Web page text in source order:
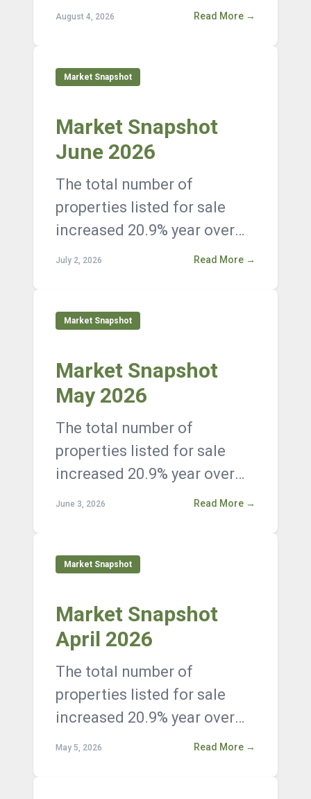
year, with 12,376 active
August 4, 2026 Read More →
Market Snapshot
Market Snapshot
June 2026
The total number of
properties listed for sale
increased 20.9% year over
year, with 12,376 active
July 2, 2026 Read More →
Market Snapshot
Market Snapshot
May 2026
The total number of
properties listed for sale
increased 20.9% year over
year, with 12,376 active
June 3, 2026 Read More →
Market Snapshot
Market Snapshot
April 2026
The total number of
properties listed for sale
increased 20.9% year over
year, with 12,376 active
May 5, 2026 Read More →